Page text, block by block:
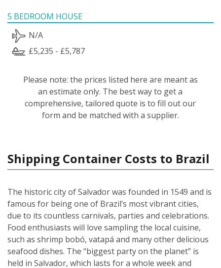
5 BEDROOM HOUSE
N/A
£5,235 - £5,787
Please note: the prices listed here are meant as
an estimate only. The best way to get a
comprehensive, tailored quote is to fill out our
form and be matched with a supplier.
Shipping Container Costs to Brazil
The historic city of Salvador was founded in 1549 and is
famous for being one of Brazil’s most vibrant cities,
due to its countless carnivals, parties and celebrations.
Food enthusiasts will love sampling the local cuisine,
such as shrimp bobó, vatapá and many other delicious
seafood dishes. The “biggest party on the planet” is
held in Salvador, which lasts for a whole week and